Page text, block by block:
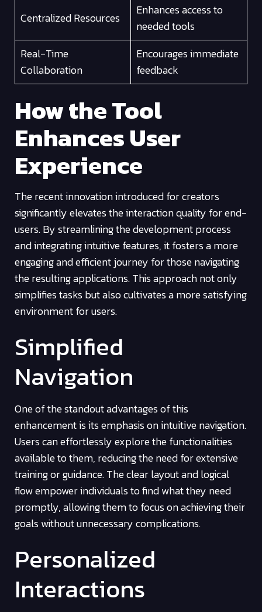
Centralized Resources
Enhances access to
needed tools
Real-Time
Collaboration
Encourages immediate
feedback
How the Tool
Enhances User
Experience
The recent innovation introduced for creators
significantly elevates the interaction quality for end-
users. By streamlining the development process
and integrating intuitive features, it fosters a more
engaging and efficient journey for those navigating
the resulting applications. This approach not only
simplifies tasks but also cultivates a more satisfying
environment for users.
Simplified
Navigation
One of the standout advantages of this
enhancement is its emphasis on intuitive navigation.
Users can effortlessly explore the functionalities
available to them, reducing the need for extensive
training or guidance. The clear layout and logical
flow empower individuals to find what they need
promptly, allowing them to focus on achieving their
goals without unnecessary complications.
Personalized
Interactions